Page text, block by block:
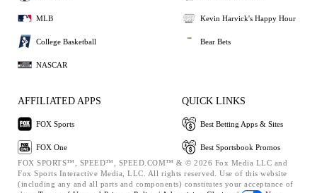
MLB
College Basketball
NASCAR
Kevin Harvick's Happy Hour
Bear Bets
AFFILIATED APPS
FOX Sports
FOX One
QUICK LINKS
Best Betting Apps & Sites
Best Sportsbook Promos
FOX SPORTS™, SPEED™, SPEED.COM™ & © 2026 Fox Media LLC and
Fox Sports Interactive Media, LLC. All rights reserved. Use of this website
(including any and all parts and components) constitutes your acceptance of